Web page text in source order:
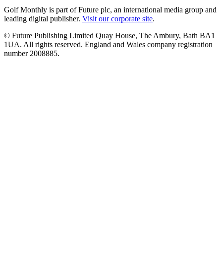
Golf Monthly is part of Future plc, an international media group and
leading digital publisher. Visit our corporate site.
© Future Publishing Limited Quay House, The Ambury, Bath BA1
1UA. All rights reserved. England and Wales company registration
number 2008885.